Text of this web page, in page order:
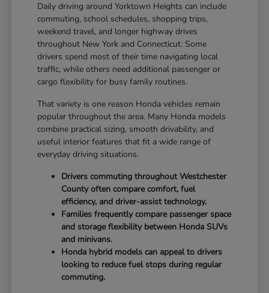
Daily driving around Yorktown Heights can include
commuting, school schedules, shopping trips,
weekend travel, and longer highway drives
throughout New York and Connecticut. Some
drivers spend most of their time navigating local
traffic, while others need additional passenger or
cargo flexibility for busy family routines.
That variety is one reason Honda vehicles remain
popular throughout the area. Many Honda models
combine practical sizing, smooth drivability, and
useful interior features that fit a wide range of
everyday driving situations.
Drivers commuting throughout Westchester
County often compare comfort, fuel
efficiency, and driver-assist technology.
Families frequently compare passenger space
and storage flexibility between Honda SUVs
and minivans.
Honda hybrid models can appeal to drivers
looking to reduce fuel stops during regular
commuting.